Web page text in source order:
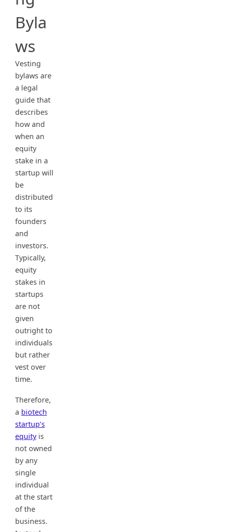
Byla
ws
Vesting
bylaws are
a legal
guide that
describes
how and
when an
equity
stake in a
startup will
be
distributed
to its
founders
and
investors.
Typically,
equity
stakes in
startups
are not
given
outright to
individuals
but rather
vest over
time.
Therefore,
a biotech
startup’s
equityis
not owned
by any
single
individual
at the start
of the
business.